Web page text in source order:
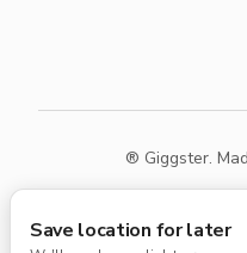
Save location for later
® Giggster.